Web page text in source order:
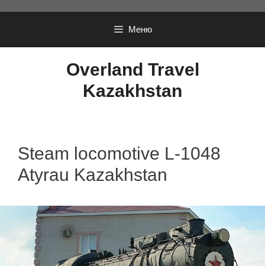
Меню
Overland Travel
Kazakhstan
Steam locomotive L-1048
Atyrau Kazakhstan